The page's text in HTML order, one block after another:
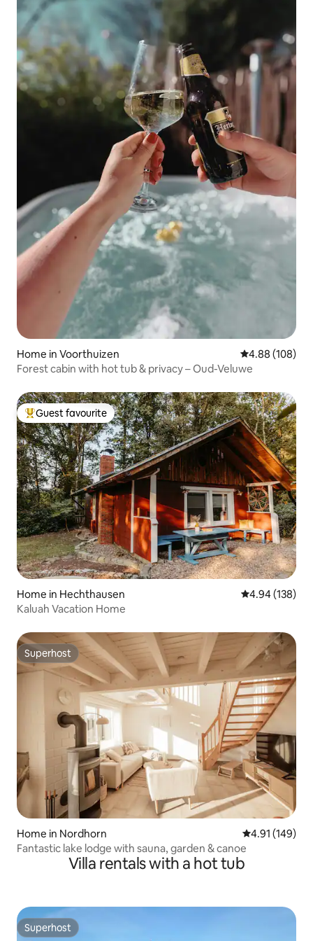
Home in Voorthuizen 4.88 out of 5
4.88 (108)
Forest cabin with hot tub & privacy – Oud-Veluwe
Top guest favourite
Guest favourite
Home in Hechthausen 4.94 out of 5
4.94 (138)
Kaluah Vacation Home
Superhost
Superhost
Home in Nordhorn 4.91 out of 5
4.91 (149)
Fantastic lake lodge with sauna, garden & canoe
Villa rentals with a hot tub
Superhost
Superhost